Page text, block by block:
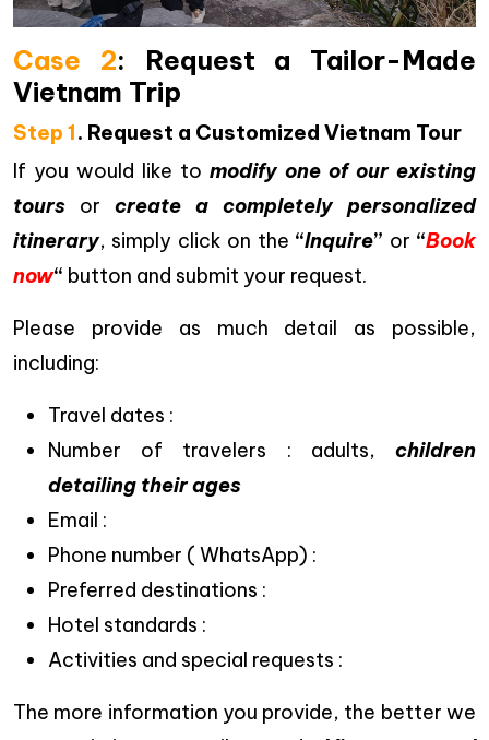
Case 2: Request a Tailor-Made
Vietnam Trip
Step 1. Request a Customized Vietnam Tour
If you would like to modify one of our existing
tours or create a completely personalized
itinerary, simply click on the “Inquire” or “Book
now“ button and submit your request.
Please provide as much detail as possible,
including:
Travel dates :
Number of travelers : adults, children
detailing their ages
Email :
Phone number ( WhatsApp) :
Preferred destinations :
Hotel standards :
Activities and special requests :
The more information you provide, the better we